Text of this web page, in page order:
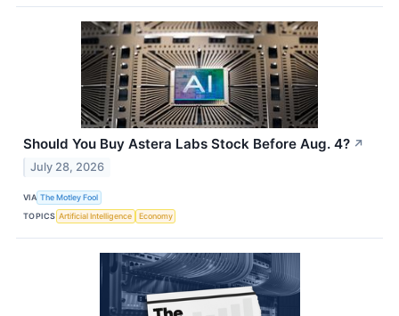
Should You Buy Astera Labs Stock Before Aug. 4? ↗
July 28, 2026
VIA The Motley Fool
TOPICS Artificial Intelligence Economy